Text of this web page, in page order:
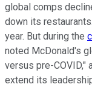
global comps
down its
year. But during the
noted McDonald's
versus pre-COVID,"
extend its